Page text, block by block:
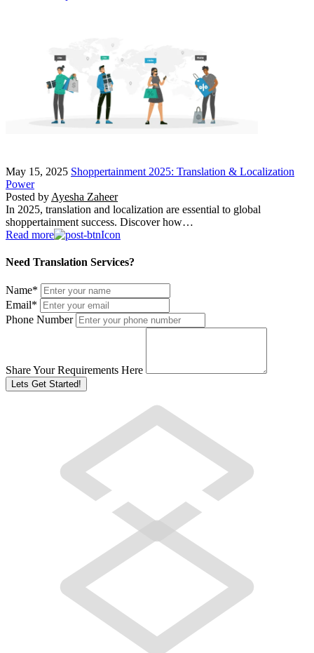
May 15, 2025 Shoppertainment 2025: Translation & Localization
Power
Posted by Ayesha Zaheer
In 2025, translation and localization are essential to global
shoppertainment success. Discover how…
Read more
Need Translation Services?
Name*
Email*
Phone Number
Share Your Requirements Here